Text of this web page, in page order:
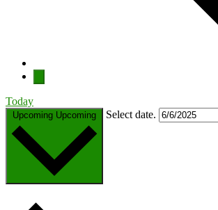
Today
Upcoming Upcoming Select date.